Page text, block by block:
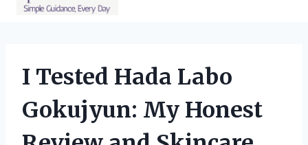
I Tested Hada Labo
Gokujyun: My Honest